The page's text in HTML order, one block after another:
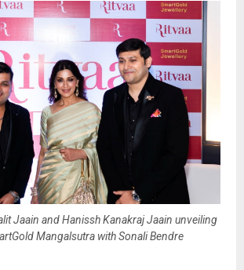
Jaain and Hanissh Kanakraj Jaain unveiling
Mangalsutra with Sonali Bendre